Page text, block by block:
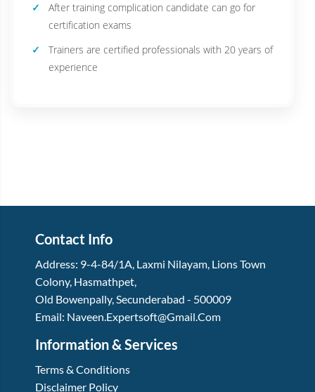
After training complication candidate can go for
certification exams
Trainers are certified professionals with 20 years of
experience
Contact Info
Address: 9-4-84/1A, Laxmi Nilayam, Lions Town
Colony, Hasmathpet,
Old Bowenpally, Secunderabad - 500009
Email: Naveen.expertsoft@gmail.com
Information & Services
Terms & Conditions
Disclaimer Policy